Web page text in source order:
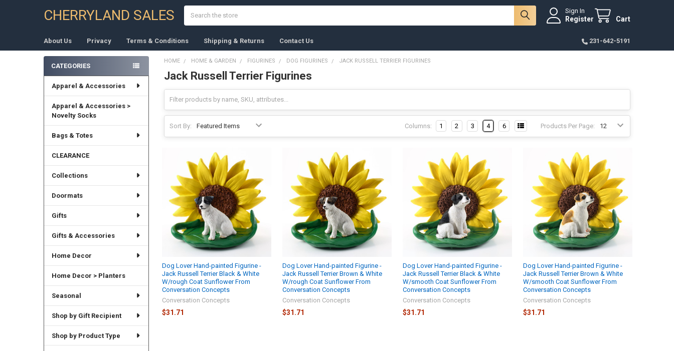
CHERRYLAND SALES Sign In
Register Cart
About Us Privacy Terms & Conditions Shipping & Returns Contact Us 231-642-5191
Sidebar
CATEGORIES
Apparel & Accessories
Apparel & Accessories >
Novelty Socks
Bags & Totes
CLEARANCE
Collections
Doormats
Gifts
Gifts & Accessories
Home Decor
Home Decor > Planters
Seasonal
Shop by Gift Recipient
Shop by Product Type
HOME HOME & GARDEN FIGURINES DOG FIGURINES JACK RUSSELL TERRIER FIGURINES
Jack Russell Terrier Figurines
Sort By: Products Per Page:
Columns: 1 2 3 4 6
Dog Lover Hand-painted Figurine -
Jack Russell Terrier Black & White
W/rough Coat Sunflower From
Conversation Concepts
Conversation Concepts
$31.71
Dog Lover Hand-painted Figurine -
Jack Russell Terrier Brown & White
W/rough Coat Sunflower From
Conversation Concepts
Conversation Concepts
$31.71
Dog Lover Hand-painted Figurine -
Jack Russell Terrier Black & White
W/smooth Coat Sunflower From
Conversation Concepts
Conversation Concepts
$31.71
Dog Lover Hand-painted Figurine -
Jack Russell Terrier Brown & White
W/smooth Coat Sunflower From
Conversation Concepts
Conversation Concepts
$31.71